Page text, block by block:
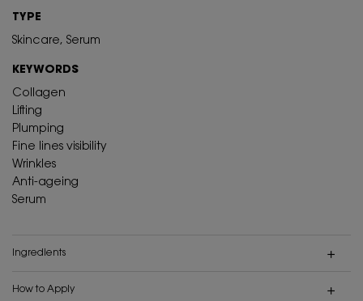
TYPE
Skincare, Serum
KEYWORDS
Collagen
Lifting
Plumping
Fine lines visibility
Wrinkles
Anti-ageing
Serum
Ingredients
How to Apply